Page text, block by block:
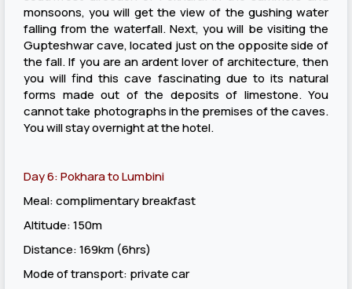
monsoons, you will get the view of the gushing water
falling from the waterfall. Next, you will be visiting the
Gupteshwar cave, located just on the opposite side of
the fall. If you are an ardent lover of architecture, then
you will find this cave fascinating due to its natural
forms made out of the deposits of limestone. You
cannot take photographs in the premises of the caves.
You will stay overnight at the hotel.
Day 6: Pokhara to Lumbini
Meal: complimentary breakfast
Altitude: 150m
Distance: 169km (6hrs)
Mode of transport: private car